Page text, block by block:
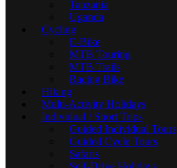
Tanzania
Uganda
Cycling
E-Bike
MTB Touring
MTB Trails
Racing Bike
Hiking
Multi-Activity Holidays
Individual / Short Trips
Guided Individual Tours
Guided Cycle Tours
Safaris